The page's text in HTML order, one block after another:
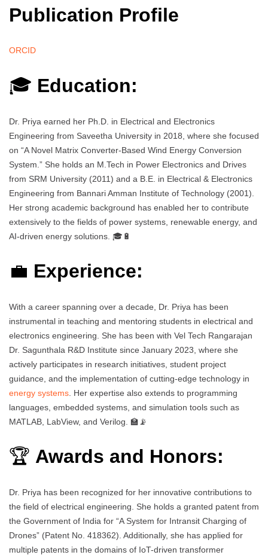
Publication Profile
ORCID
🎓 Education:
Dr. Priya earned her Ph.D. in Electrical and Electronics
Engineering from Saveetha University in 2018, where she focused
on “A Novel Matrix Converter-Based Wind Energy Conversion
System.” She holds an M.Tech in Power Electronics and Drives
from SRM University (2011) and a B.E. in Electrical & Electronics
Engineering from Bannari Amman Institute of Technology (2001).
Her strong academic background has enabled her to contribute
extensively to the fields of power systems, renewable energy, and
AI-driven energy solutions. 🎓🔋
💼 Experience:
With a career spanning over a decade, Dr. Priya has been
instrumental in teaching and mentoring students in electrical and
electronics engineering. She has been with Vel Tech Rangarajan
Dr. Sagunthala R&D Institute since January 2023, where she
actively participates in research initiatives, student project
guidance, and the implementation of cutting-edge technology in
energy systems . Her expertise also extends to programming
languages, embedded systems, and simulation tools such as
MATLAB, LabView, and Verilog. 🏫📡
🏆 Awards and Honors:
Dr. Priya has been recognized for her innovative contributions to
the field of electrical engineering. She holds a granted patent from
the Government of India for “A System for Intransit Charging of
Drones” (Patent No. 418362). Additionally, she has applied for
multiple patents in the domains of IoT-driven transformer